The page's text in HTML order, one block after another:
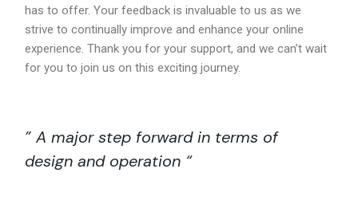
has to offer. Your feedback is invaluable to us as we
strive to continually improve and enhance your online
experience. Thank you for your support, and we can’t wait
for you to join us on this exciting journey.
” A major step forward in terms of
design and operation “